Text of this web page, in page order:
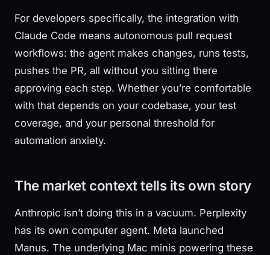
For developers specifically, the integration with
Claude Code means autonomous pull request
workflows: the agent makes changes, runs tests,
pushes the PR, all without you sitting there
approving each step. Whether you’re comfortable
with that depends on your codebase, your test
coverage, and your personal threshold for
automation anxiety.
The market context tells its own story
Anthropic isn’t doing this in a vacuum. Perplexity
has its own computer agent. Meta launched
Manus. The underlying Mac minis powering these